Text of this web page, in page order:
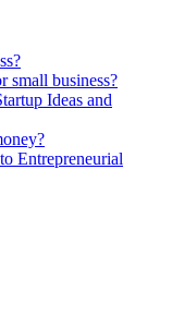
small business?
Ideas and
Entrepreneurial